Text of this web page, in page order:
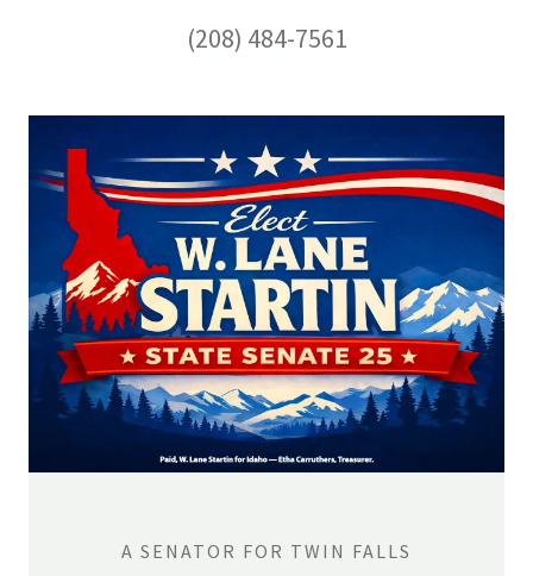
(208) 484-7561
A SENATOR FOR TWIN FALLS